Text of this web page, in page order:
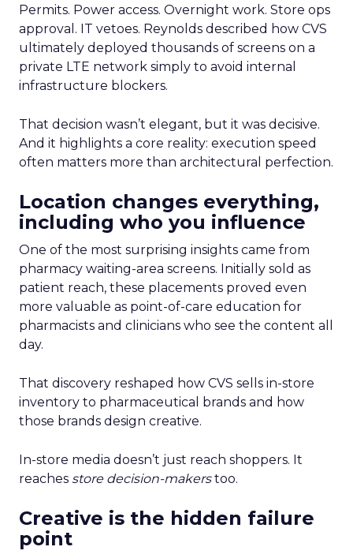
Permits. Power access. Overnight work. Store ops
approval. IT vetoes. Reynolds described how CVS
ultimately deployed thousands of screens on a
private LTE network simply to avoid internal
infrastructure blockers.
That decision wasn’t elegant, but it was decisive.
And it highlights a core reality: execution speed
often matters more than architectural perfection.
Location changes everything,
including who you influence
One of the most surprising insights came from
pharmacy waiting-area screens. Initially sold as
patient reach, these placements proved even
more valuable as point-of-care education for
pharmacists and clinicians who see the content all
day.
That discovery reshaped how CVS sells in-store
inventory to pharmaceutical brands and how
those brands design creative.
In-store media doesn’t just reach shoppers. It
reaches store decision-makerstoo.
Creative is the hidden failure
point